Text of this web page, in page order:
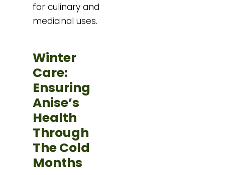
for culinary and
medicinal uses.
Winter
Care:
Ensuring
Anise’s
Health
Through
The Cold
Months